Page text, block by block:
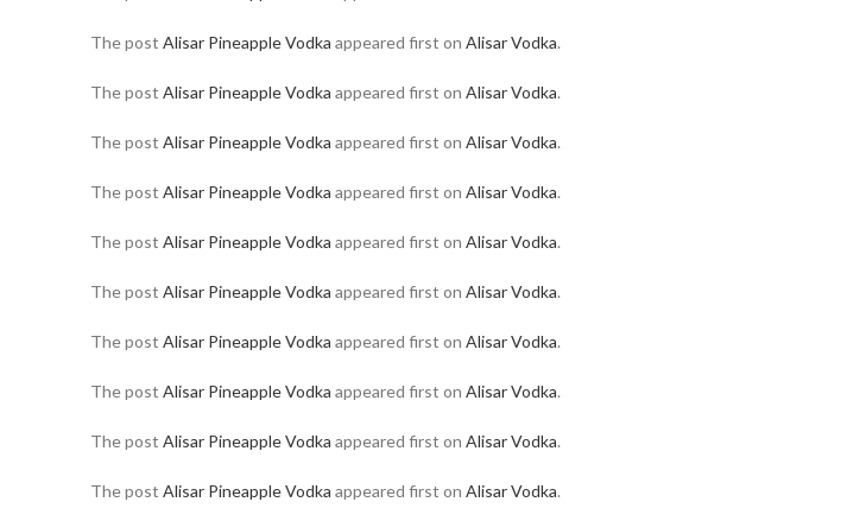
The post Alisar Pineapple Vodka appeared first on Alisar Vodka.
The post Alisar Pineapple Vodka appeared first on Alisar Vodka.
The post Alisar Pineapple Vodka appeared first on Alisar Vodka.
The post Alisar Pineapple Vodka appeared first on Alisar Vodka.
The post Alisar Pineapple Vodka appeared first on Alisar Vodka.
The post Alisar Pineapple Vodka appeared first on Alisar Vodka.
The post Alisar Pineapple Vodka appeared first on Alisar Vodka.
The post Alisar Pineapple Vodka appeared first on Alisar Vodka.
The post Alisar Pineapple Vodka appeared first on Alisar Vodka.
The post Alisar Pineapple Vodka appeared first on Alisar Vodka.